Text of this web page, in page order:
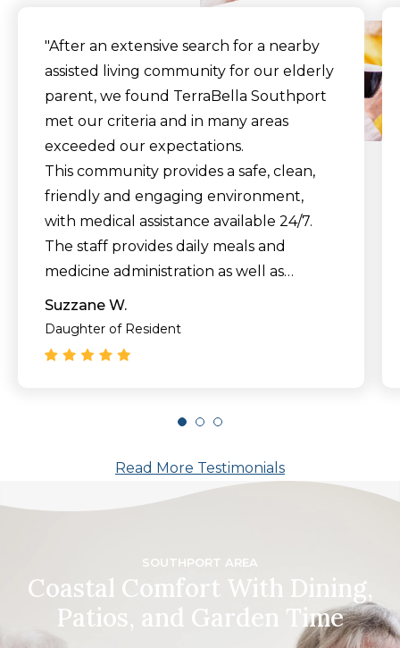
"After an extensive search for a nearby
assisted living community for our elderly
parent, we found TerraBella Southport
met our criteria and in many areas
exceeded our expectations.
This community provides a safe, clean,
friendly and engaging environment,
with medical assistance available 24/7.
The staff provides daily meals and
medicine administration as well as
weekly laundry and housekeeping
services.
It’s never easy to move your parent to a
smooth a transition as possible."
Suzzane W.
Daughter of Resident
Read More Testimonials
SOUTHPORT AREA
Coastal Comfort With Dining,
Patios, and Garden Time